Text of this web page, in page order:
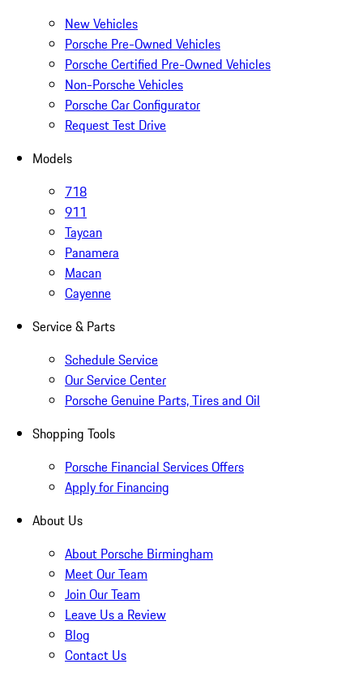
New Vehicles
Porsche Pre-Owned Vehicles
Porsche Certified Pre-Owned Vehicles
Non-Porsche Vehicles
Porsche Car Configurator
Request Test Drive
Models
718
911
Taycan
Panamera
Macan
Cayenne
Service & Parts
Schedule Service
Our Service Center
Porsche Genuine Parts, Tires and Oil
Shopping Tools
Porsche Financial Services Offers
Apply for Financing
About Us
About Porsche Birmingham
Meet Our Team
Join Our Team
Leave Us a Review
Blog
Contact Us